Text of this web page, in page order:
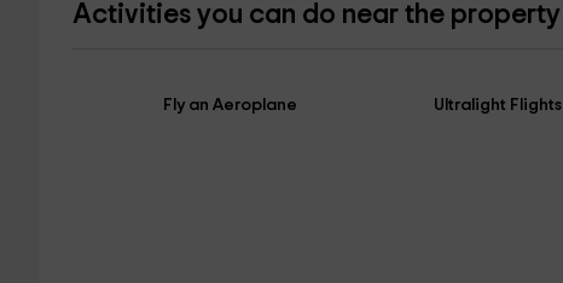
Activities you can do near the property
Fly an Aeroplane Ultralight Flights